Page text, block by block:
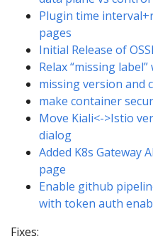
Plugin time
pages
Initial Release of
Relax “missing
missing version and
make container
Move Kiali<->Istio
dialog
Added K8s Gateway
page
Enable github
with token auth
Fixes: